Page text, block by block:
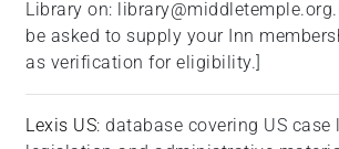
Library on:
be asked to supply your Inn
as verification for eligibility.]
Lexis US: database covering US case